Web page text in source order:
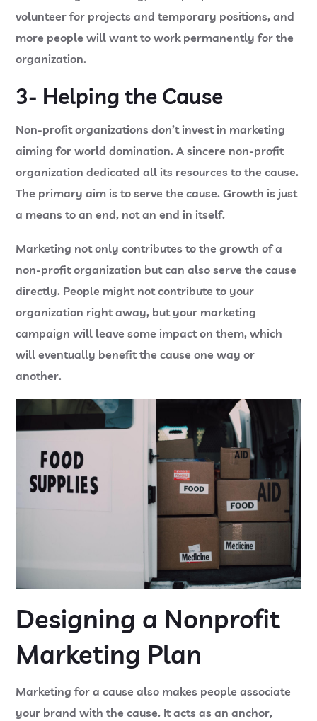
volunteer for projects and temporary positions, and
more people will want to work permanently for the
organization.
3- Helping the Cause
Non-profit organizations don’t invest in marketing
aiming for world domination. A sincere non-profit
organization dedicated all its resources to the cause.
The primary aim is to serve the cause. Growth is just
a means to an end, not an end in itself.
Marketing not only contributes to the growth of a
non-profit organization but can also serve the cause
directly. People might not contribute to your
organization right away, but your marketing
campaign will leave some impact on them, which
will eventually benefit the cause one way or
another.
Designing a Nonprofit
Marketing Plan
Marketing for a cause also makes people associate
your brand with the cause. It acts as an anchor,